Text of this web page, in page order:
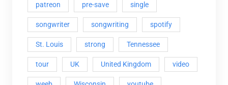
patreon pre-save single
songwriter songwriting spotify
St. Louis strong Tennessee
tour UK United Kingdom video